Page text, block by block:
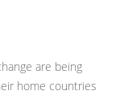
are being
home countries